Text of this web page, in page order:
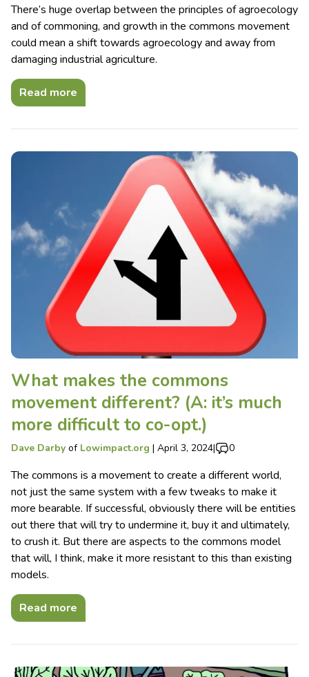
There’s huge overlap between the principles of agroecology
and of commoning, and growth in the commons movement
could mean a shift towards agroecology and away from
damaging industrial agriculture.
Read more
What makes the commons
movement different? (A: it’s much
more difficult to co-opt.)
Dave Darby of Lowimpact.org | April 3, 2024| 0
The commons is a movement to create a different world,
not just the same system with a few tweaks to make it
more bearable. If successful, obviously there will be entities
out there that will try to undermine it, buy it and ultimately,
to crush it. But there are aspects to the commons model
that will, I think, make it more resistant to this than existing
models.
Read more